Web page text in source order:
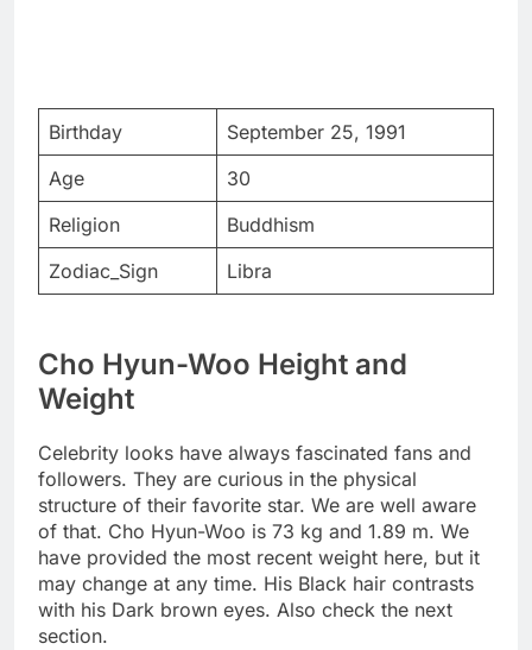
Birthday
September 25, 1991
Age
30
Religion
Buddhism
Zodiac_Sign
Libra
Cho Hyun-Woo Height and
Weight
Celebrity looks have always fascinated fans and
followers. They are curious in the physical
structure of their favorite star. We are well aware
of that. Cho Hyun-Woo is 73 kg and 1.89 m. We
have provided the most recent weight here, but it
may change at any time. His Black hair contrasts
with his Dark brown eyes. Also check the next
section.